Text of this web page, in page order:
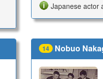
Japanese actor
14 Nobuo